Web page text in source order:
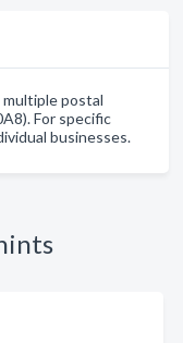
postal
For specific
businesses.